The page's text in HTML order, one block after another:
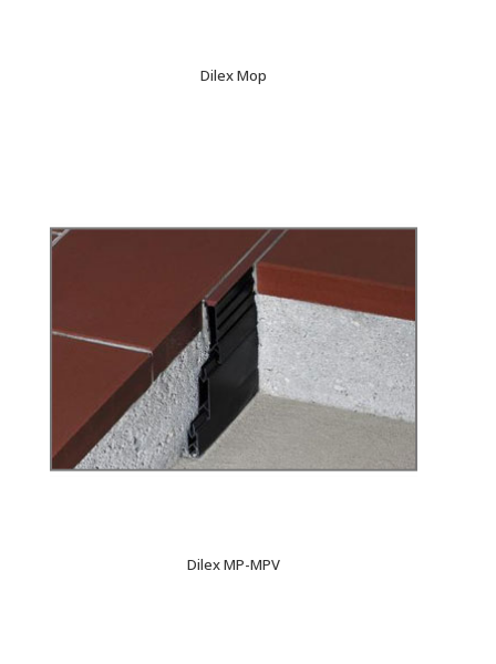
Dilex Mop
Dilex MP-MPV